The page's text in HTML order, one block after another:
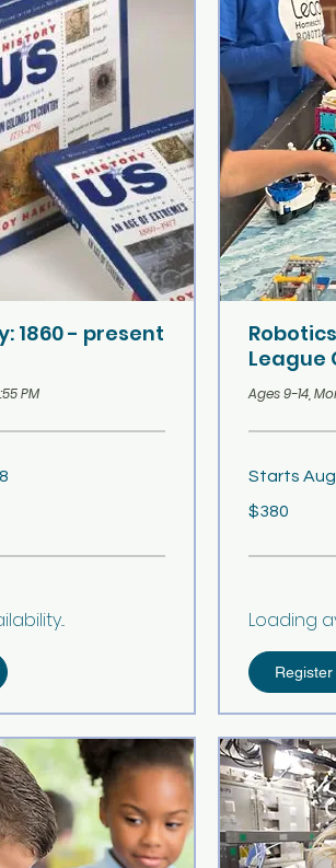
1860 - present
PM
League
Ages 9-14,
Starts
US
$380
Loading
Register